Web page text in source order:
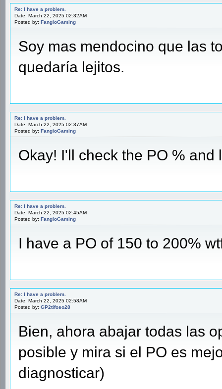
Re: I have a problem.
Date: March 22, 2025 02:32AM
Posted by: FangioGaming
Soy mas mendocino que las
quedaría lejitos.
Re: I have a problem.
Date: March 22, 2025 02:37AM
Posted by: FangioGaming
Okay! I'll check the PO % and
Re: I have a problem.
Date: March 22, 2025 02:45AM
Posted by: FangioGaming
I have a PO of 150 to 200%
Re: I have a problem.
Date: March 22, 2025 02:58AM
Posted by: GP2tifoso28
Bien, ahora abajar todas las
posible y mira si el PO es
diagnosticar)